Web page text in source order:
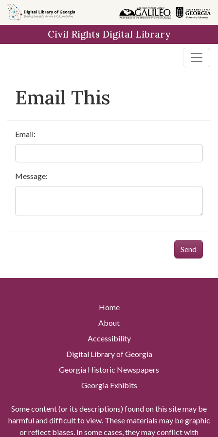
Skip to
main
Civil Rights Digital Library
Email This
Email:
Message:
Send
Home
About
Accessibility
Digital Library of Georgia
Georgia Historic Newspapers
Georgia Exhibits
Some content (or its descriptions) found on this site may be
harmful and difficult to view. These materials may be graphic
or reflect biases. In some cases, they may conflict with